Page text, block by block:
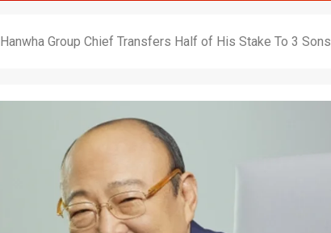
Hanwha Group Chief Transfers Half of His Stake To 3 Sons